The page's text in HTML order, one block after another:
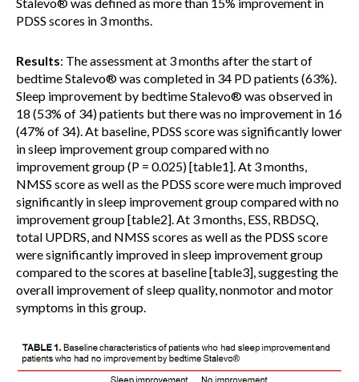
PDSS scores in 3 months.
Results: The assessment at 3 months after the start of
bedtime Stalevo® was completed in 34 PD patients (63%).
Sleep improvement by bedtime Stalevo® was observed in
18 (53% of 34) patients but there was no improvement in 16
(47% of 34). At baseline, PDSS score was significantly lower
in sleep improvement group compared with no
improvement group (P = 0.025) [table1]. At 3 months,
NMSS score as well as the PDSS score were much improved
significantly in sleep improvement group compared with no
improvement group [table2]. At 3 months, ESS, RBDSQ,
total UPDRS, and NMSS scores as well as the PDSS score
were significantly improved in sleep improvement group
compared to the scores at baseline [table3], suggesting the
overall improvement of sleep quality, nonmotor and motor
symptoms in this group.